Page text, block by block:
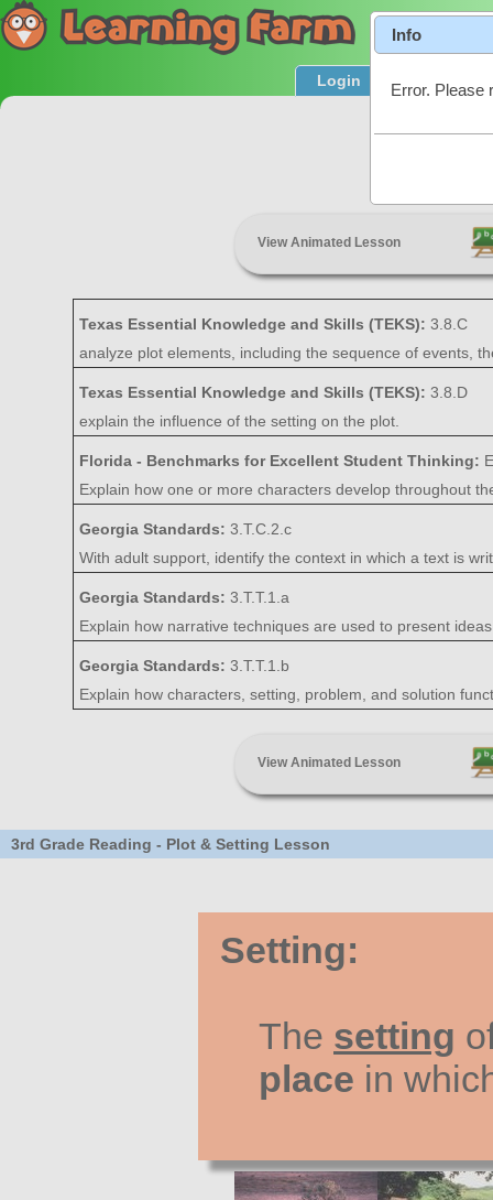
Login Product
View Animated Lesson
Texas Essential Knowledge and Skills (TEKS): 3.8.C
analyze plot elements, including the sequence of events,
Texas Essential Knowledge and Skills (TEKS): 3.8.D
explain the influence of the setting on the plot.
Florida - Benchmarks for Excellent Student Thinking:
Explain how one or more characters develop throughout
Georgia Standards: 3.T.C.2.c
With adult support, identify the context in which a text is
Georgia Standards: 3.T.T.1.a
Explain how narrative techniques are used to present
Georgia Standards: 3.T.T.1.b
Explain how characters, setting, problem, and solution
View Animated Lesson
3rd Grade Reading - Plot & Setting Lesson
Setting
The setting
place in
Info
Error. Please